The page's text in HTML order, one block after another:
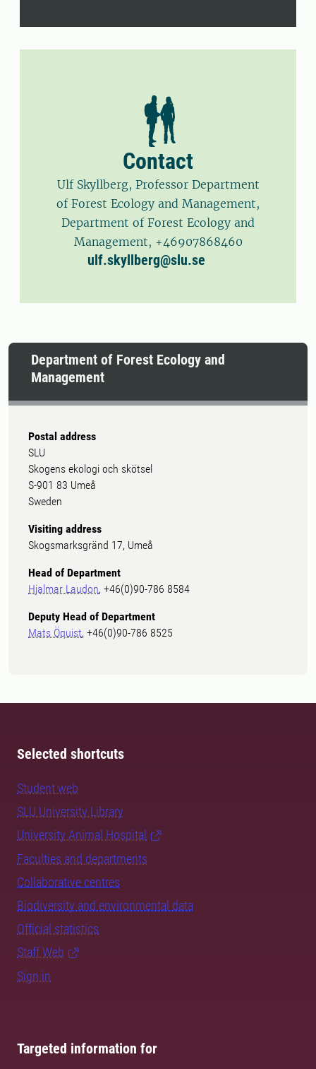
Contact
Ulf Skyllberg, Professor Department
of Forest Ecology and Management,
Department of Forest Ecology and
Management, +46907868460
ulf.skyllberg@slu.se
Department of Forest Ecology and
Management
Postal address
SLU
Skogens ekologi och skötsel
S-901 83 Umeå
Sweden
Visiting address
Skogsmarksgränd 17, Umeå
Head of Department
Hjalmar Laudon, +46(0)90-786 8584
Deputy Head of Department
Mats Öquist, +46(0)90-786 8525
Selected shortcuts
Student web
SLU University Library
University Animal Hospital
Faculties and departments
Collaborative centres
Biodiversity and environmental data
Official statistics
Staff Web
Sign in
Targeted information for